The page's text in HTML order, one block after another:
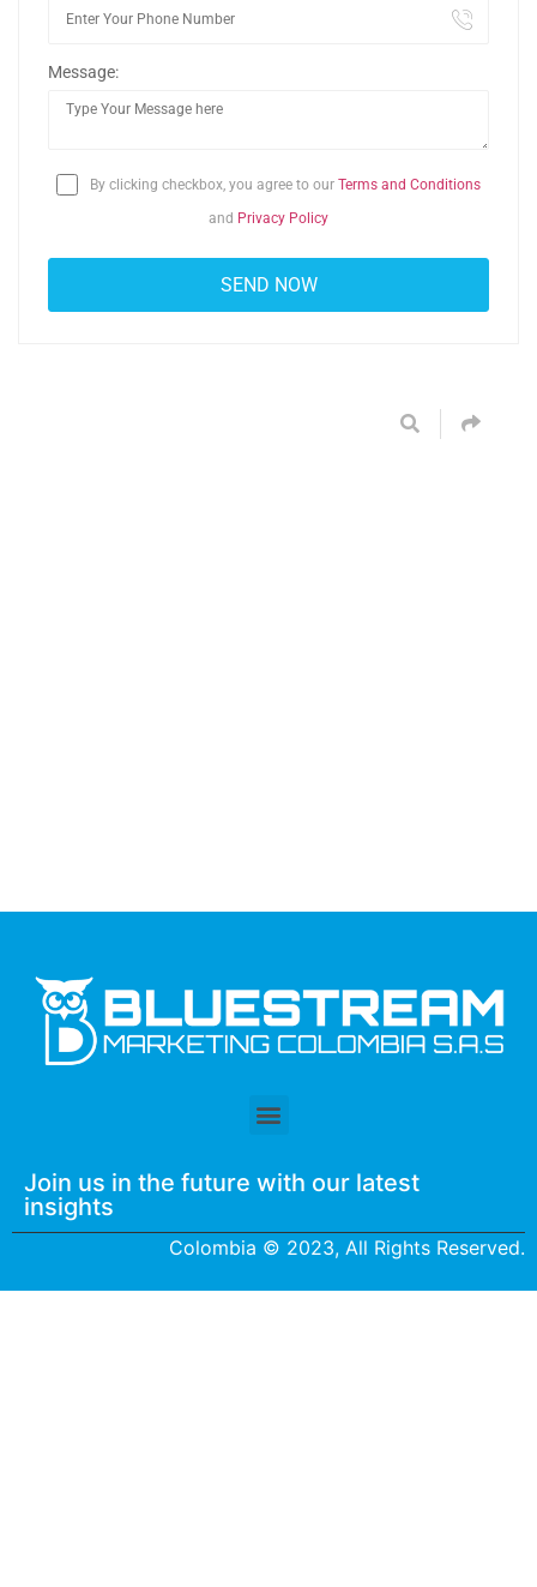
Message:
By clicking checkbox, you agree to our Terms and Conditions
and Privacy Policy
Join us in the future with our latest
insights
Colombia © 2023, All Rights Reserved.